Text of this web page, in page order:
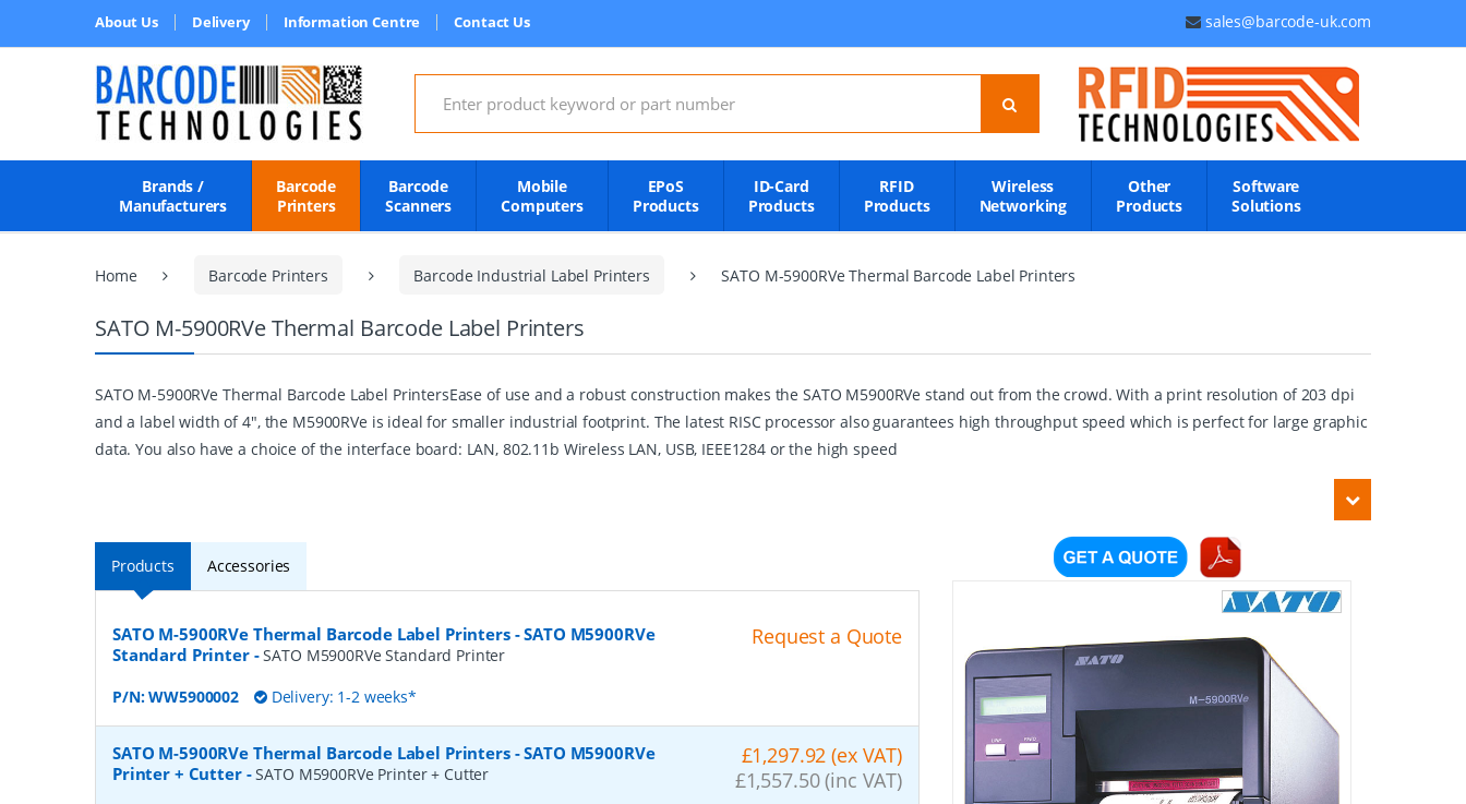
About Us Delivery Information Centre Contact Us sales@barcode-uk.com
Search for:
Brands /
Manufacturers
Barcode
Printers
Barcode
Scanners
Mobile
Computers
EPoS
Products
ID-Card
Products
RFID
Products
Wireless
Networking
Other
Products
Software
Solutions
Home Barcode Printers Barcode Industrial Label Printers SATO M-5900RVe Thermal Barcode Label Printers
SATO M-5900RVe Thermal Barcode Label Printers
SATO M-5900RVe Thermal Barcode Label PrintersEase of use and a robust construction makes the SATO M5900RVe stand out from the crowd. With a print resolution of 203 dpi
and a label width of 4", the M5900RVe is ideal for smaller industrial footprint. The latest RISC processor also guarantees high throughput speed which is perfect for large graphic
data. You also have a choice of the interface board: LAN, 802.11b Wireless LAN, USB, IEEE1284 or the high speed
Products Accessories
SATO M-5900RVe Thermal Barcode Label Printers - SATO M5900RVe
Standard Printer-SATO M5900RVe Standard Printer
P/N:WW5900002 Delivery: 1-2 weeks*
Request a Quote
SATO M-5900RVe Thermal Barcode Label Printers - SATO M5900RVe
Printer + Cutter-SATO M5900RVe Printer + Cutter
£1,297.92 (ex VAT)
£1,557.50 (inc VAT)